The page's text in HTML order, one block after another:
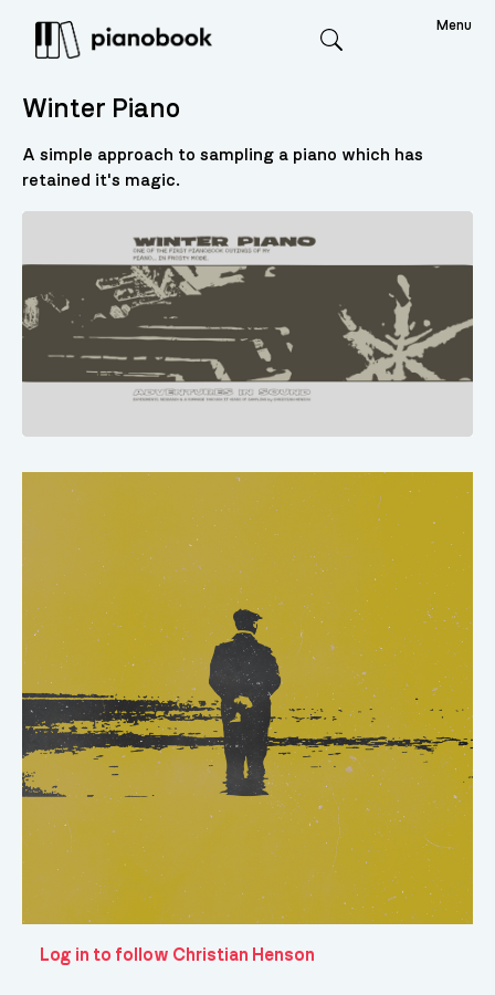
Menu
Winter Piano
A simple approach to sampling a piano which has
retained it's magic.
Log in to follow Christian Henson